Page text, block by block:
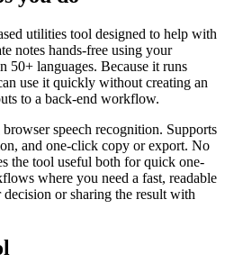
utilities tool designed to help with
notes hands-free using your
50+ languages. Because it runs
use it quickly without creating an
to a back-end workflow.
speech recognition. Supports
and one-click copy or export. No
the tool useful both for quick one-
where you need a fast, readable
or sharing the result with